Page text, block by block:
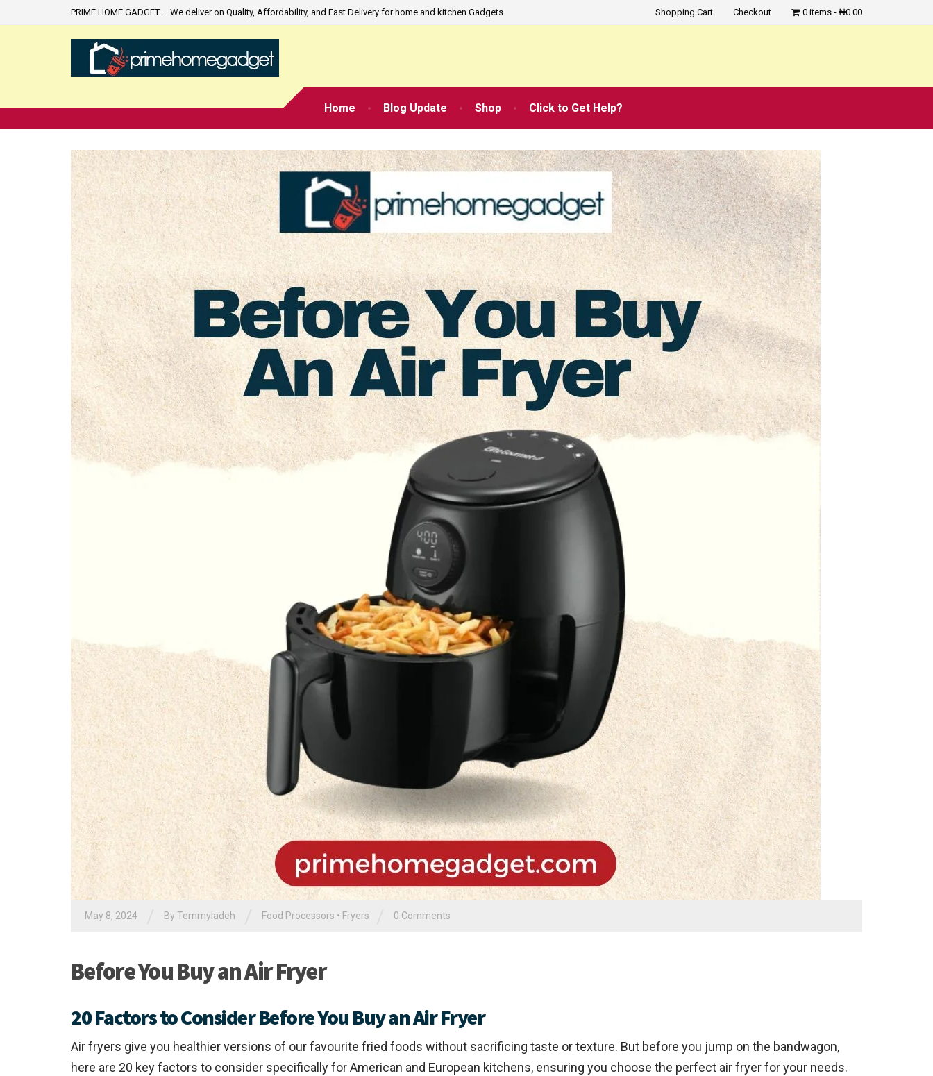
PRIME HOME GADGET – We deliver on Quality, Affordability, and Fast Delivery for home and kitchen Gadgets. Shopping Cart Checkout 0 items ₦0.00
Home Blog Update Shop Click to Get Help?
May 8, 2024 By Temmyladeh Food Processors • Fryers 0 Comments
Before You Buy an Air Fryer
20 Factors to Consider Before You Buy an Air Fryer
Air fryers give you healthier versions of our favourite fried foods without sacrificing taste or texture. But before you jump on the bandwagon,
here are 20 key factors to consider specifically for American and European kitchens, ensuring you choose the perfect air fryer for your needs.